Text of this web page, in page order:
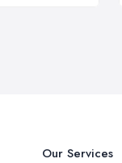
Our Services